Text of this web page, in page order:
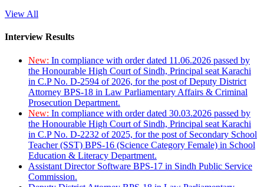
View All
Interview Results
New: In compliance with order dated 11.06.2026 passed by
the Honourable High Court of Sindh, Principal seat Karachi
in C.P No. D-2594 of 2026, for the post of Deputy District
Attorney BPS-18 in Law Parliamentary Affairs & Criminal
Prosecution Department.
New: In compliance with order dated 30.03.2026 passed by
the Honourable High Court of Sindh, Principal seat Karachi
in C.P No. D-2232 of 2025, for the post of Secondary School
Teacher (SST) BPS-16 (Science Category Female) in School
Education & Literacy Department.
Assistant Director Software BPS-17 in Sindh Public Service
Commission.